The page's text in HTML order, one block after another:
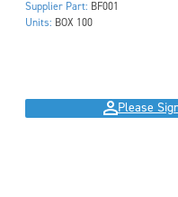
Supplier Part: BF001
Units: BOX 100
Please